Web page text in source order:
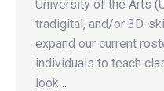
University of the Arts
tradigital, and/or 3D-
expand our current
individuals to teach
look…